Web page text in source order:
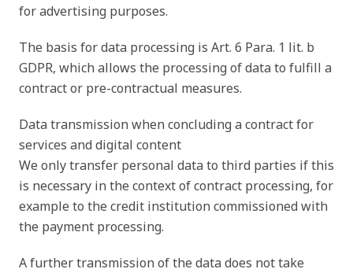
for advertising purposes.
The basis for data processing is Art. 6 Para. 1 lit. b
GDPR, which allows the processing of data to fulfill a
contract or pre-contractual measures.
Data transmission when concluding a contract for
services and digital content
We only transfer personal data to third parties if this
is necessary in the context of contract processing, for
example to the credit institution commissioned with
the payment processing.
A further transmission of the data does not take